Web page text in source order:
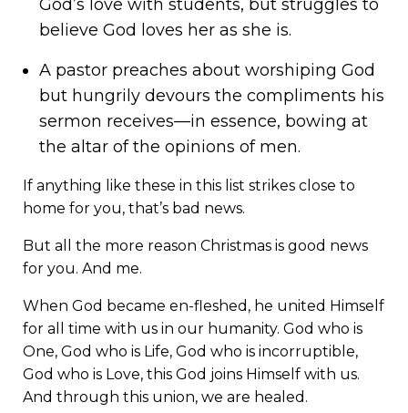
God’s love with students, but struggles to
believe God loves her as she is.
A pastor preaches about worshiping God
but hungrily devours the compliments his
sermon receives—in essence, bowing at
the altar of the opinions of men.
If anything like these in this list strikes close to
home for you, that’s bad news.
But all the more reason Christmas is good news
for you. And me.
When God became en-fleshed, he united Himself
for all time with us in our humanity. God who is
One, God who is Life, God who is incorruptible,
God who is Love, this God joins Himself with us.
And through this union, we are healed.